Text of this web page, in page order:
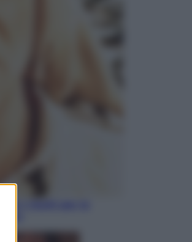
i rischi per le